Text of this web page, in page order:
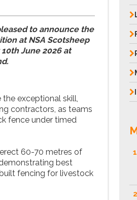
to announce the
at NSA Scotsheep
June 2026 at
the exceptional skill,
contractors, as teams
fence under timed
60-70 metres of
best
fencing for livestock